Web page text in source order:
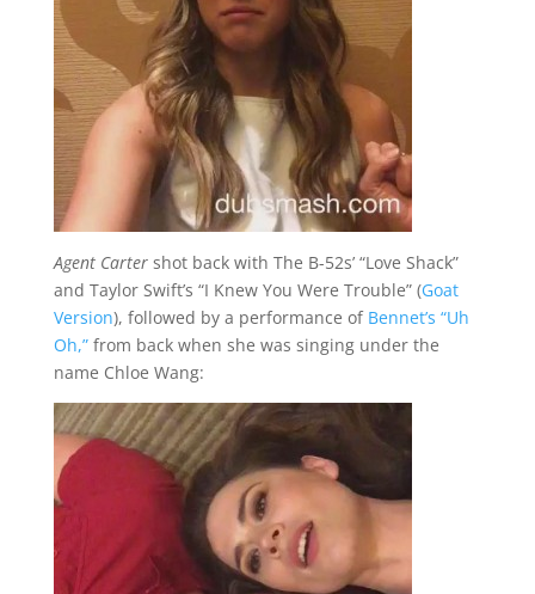
Agent Cartershot back with The B-52s’ “Love Shack”
and Taylor Swift’s “I Knew You Were Trouble” (Goat
Version), followed by a performance of Bennet’s “Uh
Oh,”from back when she was singing under the
name Chloe Wang: